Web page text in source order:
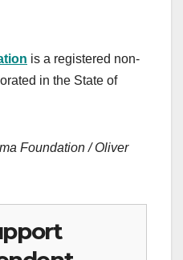
is a registered non-
in the State of
Foundation / Oliver